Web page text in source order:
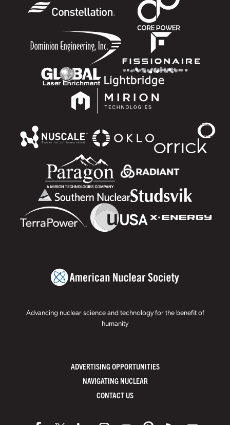
Advancing nuclear science and technology for the benefit of
humanity
ADVERTISING OPPORTUNITIES
NAVIGATING NUCLEAR
CONTACT US